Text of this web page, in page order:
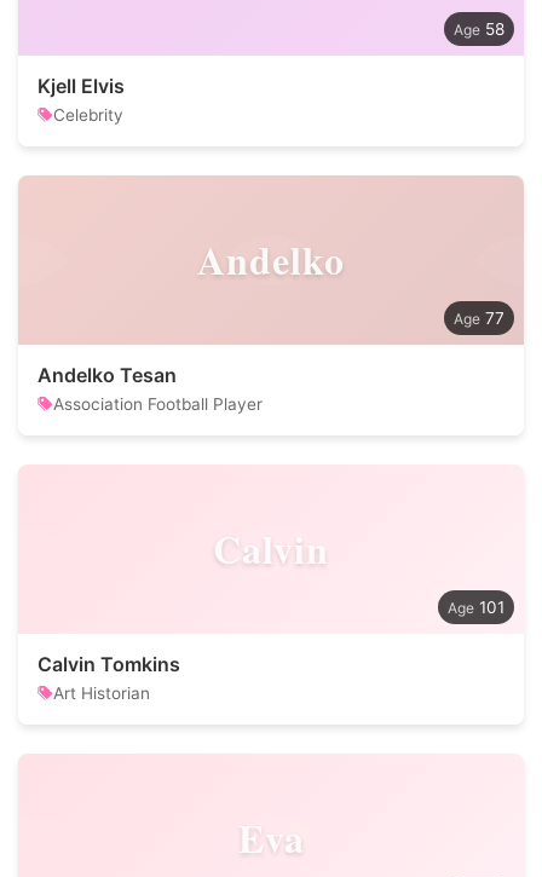
58
Kjell Elvis
Celebrity
Andelko
77
Andelko Tesan
Association Football Player
Calvin
101
Calvin Tomkins
Art Historian
Eva